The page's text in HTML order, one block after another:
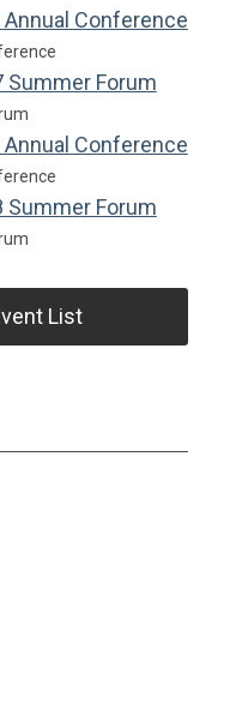
Conference
Summer Forum
Annual Conference
Summer Forum
List